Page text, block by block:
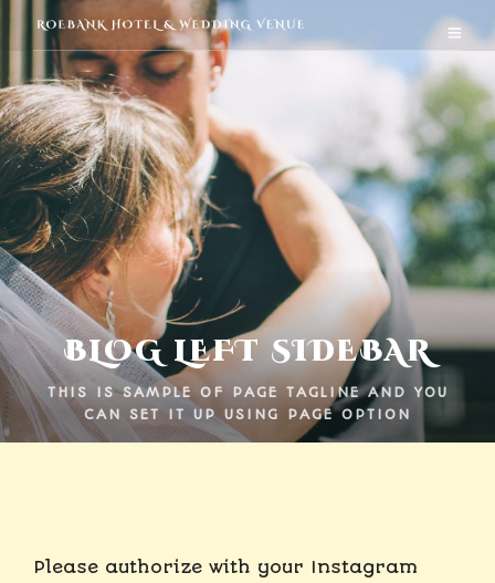
BLOG LEFT SIDEBAR
THIS IS SAMPLE OF PAGE TAGLINE AND YOU
CAN SET IT UP USING PAGE OPTION
Please authorize with your Instagram